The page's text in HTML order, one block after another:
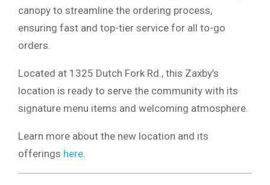
canopy to streamline the ordering process,
ensuring fast and top-tier service for all to-go
orders.
Located at 1325 Dutch Fork Rd., this Zaxby’s
location is ready to serve the community with its
signature menu items and welcoming atmosphere.
Learn more about the new location and its
offerings here.